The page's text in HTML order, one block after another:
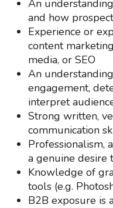
An
and how
Experience or
content
media, or SEO
An
engagement,
interpret
Strong written,
communication
Professionalism,
a genuine desire
Knowledge of
tools (e.g.
B2B exposure is